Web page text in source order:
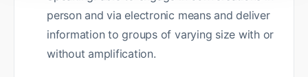
person and via electronic means and deliver
information to groups of varying size with or
without amplification.